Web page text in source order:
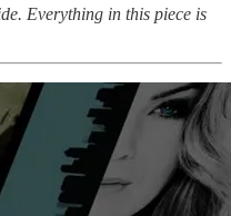
Everything in this piece is